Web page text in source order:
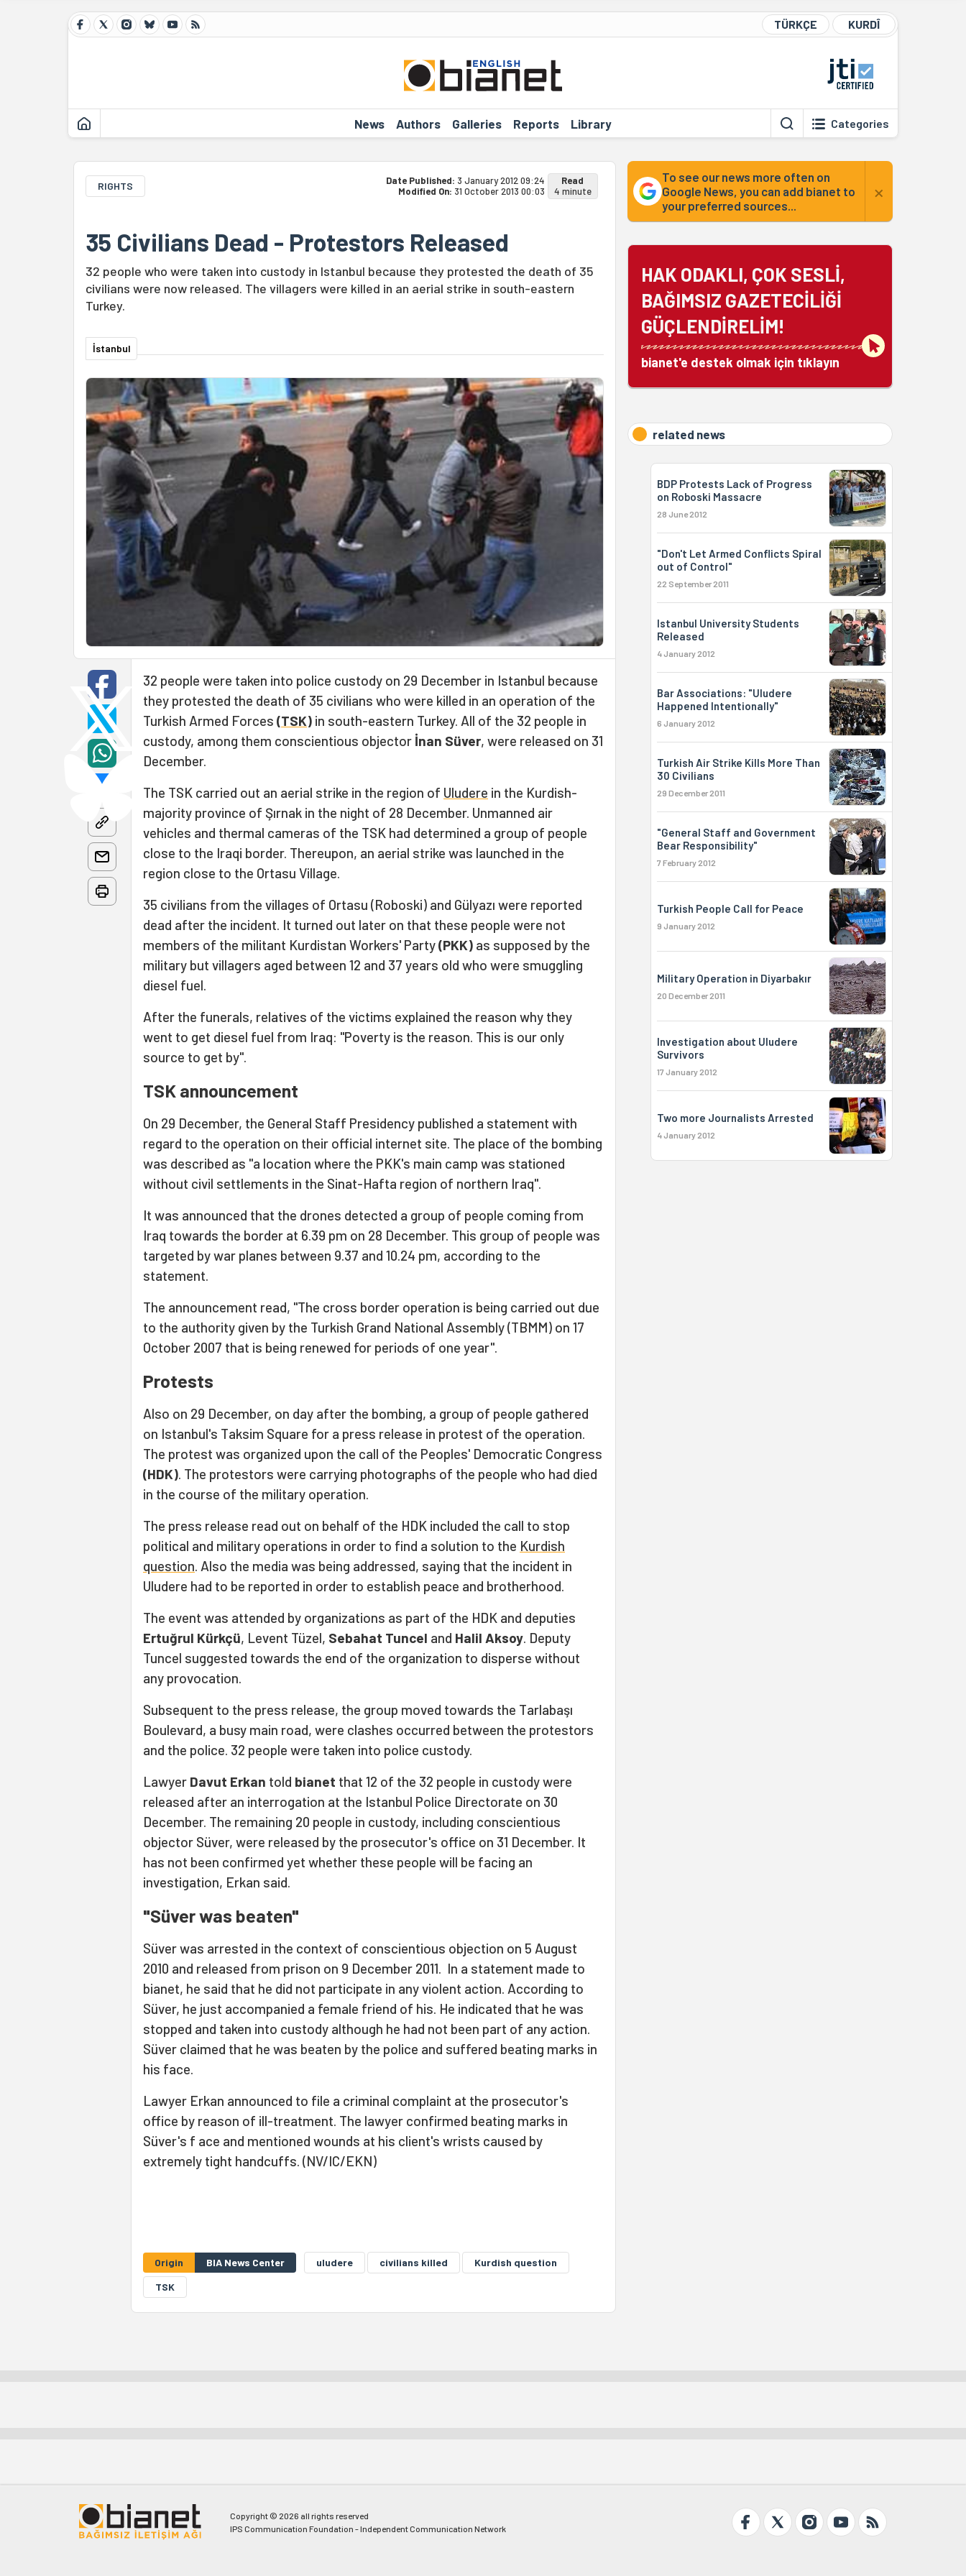
TÜRKÇE KURDÎ
News Authors Galleries Reports Library Categories
RIGHTS Date Published: 3 January 2012 09:24
Modified On: 31 October 2013 00:03
Read
4 minute
35 Civilians Dead - Protestors Released
32 people who were taken into custody in Istanbul because they protested the death of 35
civilians were now released. The villagers were killed in an aerial strike in south-eastern
Turkey.
İstanbul
32 people were taken into police custody on 29 December in Istanbul because
they protested the death of 35 civilians who were killed in an operation of the
Turkish Armed Forces (TSK) in south-eastern Turkey. All of the 32 people in
custody, among them conscientious objector İnan Süver, were released on 31
December.
The TSK carried out an aerial strike in the region of Uludere in the Kurdish-
majority province of Şırnak in the night of 28 December. Unmanned air
vehicles and thermal cameras of the TSK had determined a group of people
close to the Iraqi border. Thereupon, an aerial strike was launched in the
region close to the Ortasu Village.
35 civilians from the villages of Ortasu (Roboski) and Gülyazı were reported
dead after the incident. It turned out later on that these people were not
members of the militant Kurdistan Workers' Party(PKK) as supposed by the
military but villagers aged between 12 and 37 years old who were smuggling
diesel fuel.
After the funerals, relatives of the victims explained the reason why they
went to get diesel fuel from Iraq: "Poverty is the reason. This is our only
source to get by".
TSK announcement
On 29 December, the General Staff Presidency published a statement with
regard to the operation on their official internet site. The place of the bombing
was described as "a location where the PKK's main camp was stationed
without civil settlements in the Sinat-Hafta region of northern Iraq".
It was announced that the drones detected a group of people coming from
Iraq towards the border at 6.39 pm on 28 December. This group of people was
targeted by war planes between 9.37 and 10.24 pm, according to the
statement.
The announcement read, "The cross border operation is being carried out due
to the authority given by the Turkish Grand National Assembly (TBMM) on 17
October 2007 that is being renewed for periods of one year".
Protests
Also on 29 December, on day after the bombing, a group of people gathered
on Istanbul's Taksim Square for a press release in protest of the operation.
The protest was organized upon the call of the Peoples' Democratic Congress
(HDK). The protestors were carrying photographs of the people who had died
in the course of the military operation.
The press release read out on behalf of the HDK included the call to stop
political and military operations in order to find a solution to the Kurdish
question. Also the media was being addressed, saying that the incident in
Uludere had to be reported in order to establish peace and brotherhood.
The event was attended by organizations as part of the HDK and deputies
Ertuğrul Kürkçü, Levent Tüzel, Sebahat Tuncel and Halil Aksoy. Deputy
Tuncel suggested towards the end of the organization to disperse without
any provocation.
Subsequent to the press release, the group moved towards the Tarlabaşı
Boulevard, a busy main road, were clashes occurred between the protestors
and the police. 32 people were taken into police custody.
Lawyer Davut Erkan told bianet that 12 of the 32 people in custody were
released after an interrogation at the Istanbul Police Directorate on 30
December. The remaining 20 people in custody, including conscientious
objector Süver, were released by the prosecutor's office on 31 December. It
has not been confirmed yet whether these people will be facing an
investigation, Erkan said.
"Süver was beaten"
Süver was arrested in the context of conscientious objection on 5 August
2010 and released from prison on 9 December 2011. In a statement made to
bianet, he said that he did not participate in any violent action. According to
Süver, he just accompanied a female friend of his. He indicated that he was
stopped and taken into custody although he had not been part of any action.
Süver claimed that he was beaten by the police and suffered beating marks in
his face.
Lawyer Erkan announced to file a criminal complaint at the prosecutor's
office by reason of ill-treatment. The lawyer confirmed beating marks in
Süver's f ace and mentioned wounds at his client's wrists caused by
extremely tight handcuffs. (NV/IC/EKN)
Origin BIA News Center uludere civilians killed
Kurdish question
TSK
To see our news more often on
Google News, you can add bianet to
your preferred sources...
×
HAK ODAKLI, ÇOK SESLİ,
BAĞIMSIZ GAZETECİLİĞİ
GÜÇLENDİRELİM!
bianet'e destek olmak için tıklayın
related news
BDP Protests Lack of Progress
on Roboski Massacre
28 June 2012
"Don't Let Armed Conflicts Spiral
out of Control"
22 September 2011
Istanbul University Students
Released
4 January 2012
Bar Associations: "Uludere
Happened Intentionally"
6 January 2012
Turkish Air Strike Kills More Than
30 Civilians
29 December 2011
"General Staff and Government
Bear Responsibility"
7 February 2012
Turkish People Call for Peace
9 January 2012
Military Operation in Diyarbakır
20 December 2011
Investigation about Uludere
Survivors
17 January 2012
Two more Journalists Arrested
4 January 2012
Copyright © 2026 all rights reserved
IPS Communication Foundation - Independent Communication Network